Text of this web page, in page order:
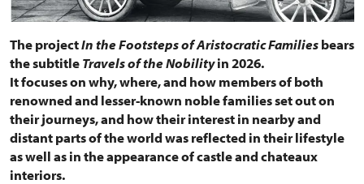
The projectIn the Footsteps of Aristocratic Familiesbears
the subtitleTravels of the Nobilityin 2026.
It focuses on why, where, and how members of both
renowned and lesser-known noble families set out on
their journeys, and how their interest in nearby and
distant parts of the world was reflected in their lifestyle
as well as in the appearance of castle and chateaux
interiors.